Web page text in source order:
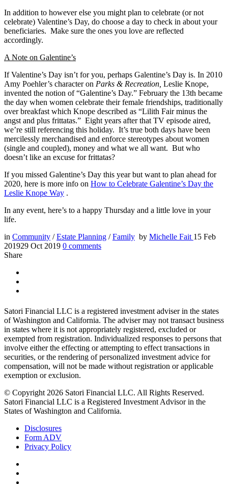
In addition to however else you might plan to celebrate (or not
celebrate) Valentine’s Day, do choose a day to check in about your
beneficiaries. Make sure the ones you love are reflected
accordingly.
A Note on Galentine’s
If Valentine’s Day isn’t for you, perhaps Galentine’s Day is. In 2010
Amy Poehler’s character on Parks & Recreation, Leslie Knope,
invented the notion of “Galentine’s Day.” February the 13th became
the day when women celebrate their female friendships, traditionally
over breakfast which Knope described as “Lilith Fair minus the
angst and plus frittatas.” Eight years after that TV episode aired,
we’re still referencing this holiday. It’s true both days have been
mercilessly merchandised and enforce stereotypes about women
(single and coupled), money and what we all want. But who
doesn’t like an excuse for frittatas?
If you missed Galentine’s Day this year but want to plan ahead for
2020, here is more info on How to Celebrate Galentine’s Day the
Leslie Knope Way .
In any event, here’s to a happy Thursday and a little love in your
life.
in Community /Estate Planning /Family by Michelle Fait 15 Feb
201929 Oct 2019 0 comments
Share
Satori Financial LLC is a registered investment adviser in the states
of Washington and California. The adviser may not transact business
in states where it is not appropriately registered, excluded or
exempted from registration. Individualized responses to persons that
involve either the effecting or attempting to effect transactions in
securities, or the rendering of personalized investment advice for
compensation, will not be made without registration or applicable
exemption or exclusion.
© Copyright 2026 Satori Financial LLC. All Rights Reserved.
Satori Financial LLC is a Registered Investment Advisor in the
States of Washington and California.
Disclosures
Form ADV
Privacy Policy